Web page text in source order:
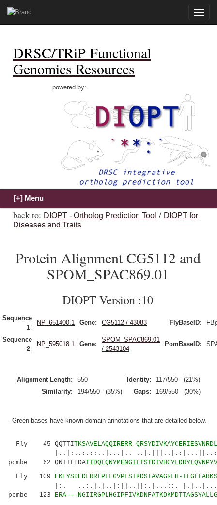
Toggle
DRSC/TRiP Functional
Genomics Resources
powered by:
back to: DIOPT - Ortholog Prediction Tool / DIOPT for
Diseases and Traits
Protein Alignment CG5112 and
SPOM_SPAC869.01
DIOPT Version :10
Sequence
1:
NP_651400.1 Gene: CG5112 / 43083 FlyBaseID:
Sequence
2:
NP_595018.1 Gene:
SPOM_SPAC869.01
/ 2543104
PomBaseID:
Alignment Length: 550 Identity:
117/550 - (21%)
Similarity:
194/550 - (35%) Gaps: 169/550 - (30%)
- Green bases have known domain annotations that are detailed below.
Fly 45 QQTTITKSAVELAQQIRERR-
|..|:..:.::..|...|..
pombe 62 QNITLEDA
Fly 109 EKEYSDEDLRRLPFLGVPFSTKDSTAVAGRLH-
|:. ..:.|.|..|:||..||:.|...::.
pombe 123 ERA---